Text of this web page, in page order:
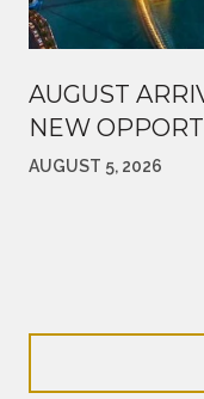
AUGUST
NEW
WORTH
AUGUST 5, 2026